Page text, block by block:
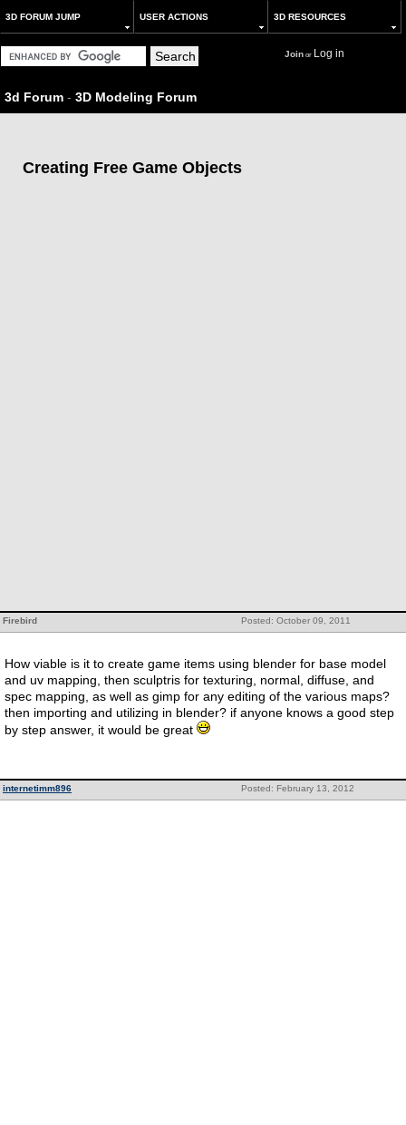
3D FORUM JUMP USER ACTIONS 3D RESOURCES
Joinor Log in
3d Forum - 3D Modeling Forum
Creating Free Game Objects
Posted: October 09, 2011
Firebird
How viable is it to create game items using blender for base model
and uv mapping, then sculptris for texturing, normal, diffuse, and
spec mapping, as well as gimp for any editing of the various maps?
then importing and utilizing in blender? if anyone knows a good step
by step answer, it would be great
Posted: February 13, 2012
internetimm896